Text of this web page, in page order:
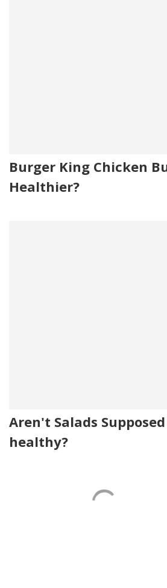
Burger King Chicken
Healthier?
Aren't Salads
healthy?